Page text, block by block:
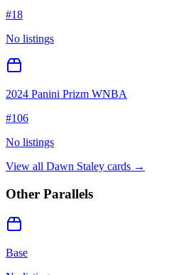
#18
No listings
2024 Panini Prizm WNBA
#106
No listings
View all Dawn Staley cards →
Other Parallels
Base